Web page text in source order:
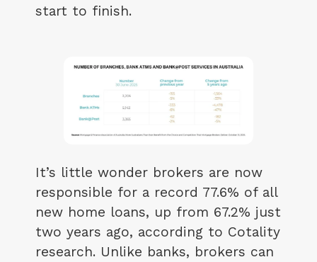
start to finish.
It’s little wonder brokers are now
responsible for a record 77.6% of all
new home loans, up from 67.2% just
two years ago, according to Cotality
research. Unlike banks, brokers can